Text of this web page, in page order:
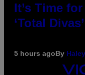
It’s Time
‘Total Divas’
5 hours agoBy
VICE